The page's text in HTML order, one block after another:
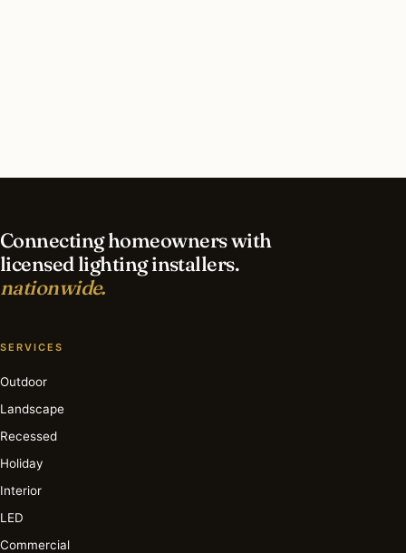
Connecting homeowners with
licensed lighting installers.
nationwide.
SERVICES
Outdoor
Landscape
Recessed
Holiday
Interior
LED
Commercial